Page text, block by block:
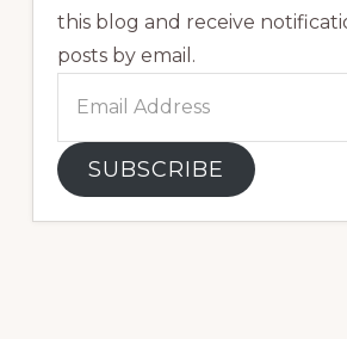
this blog and receive
posts by email.
Address
SUBSCRIBE